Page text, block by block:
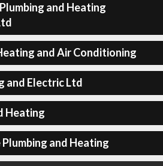
and Heating
and Air Conditioning
and Electric Ltd
Heating
and Heating